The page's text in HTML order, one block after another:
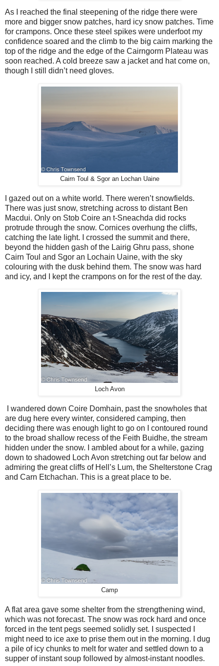
As I reached the final steepening of the ridge there were
more and bigger snow patches, hard icy snow patches. Time
for crampons. Once these steel spikes were underfoot my
confidence soared and the climb to the big cairn marking the
top of the ridge and the edge of the Cairngorm Plateau was
soon reached. A cold breeze saw a jacket and hat come on,
though I still didn’t need gloves.
Cairn Toul & Sgor an Lochan Uaine
I gazed out on a white world. There weren’t snowfields.
There was just snow, stretching across to distant Ben
Macdui. Only on Stob Coire an t-Sneachda did rocks
protrude through the snow. Cornices overhung the cliffs,
catching the late light. I crossed the summit and there,
beyond the hidden gash of the Lairig Ghru pass, shone
Cairn Toul and Sgor an Lochain Uaine, with the sky
colouring with the dusk behind them. The snow was hard
and icy, and I kept the crampons on for the rest of the day.
Loch Avon
I wandered down Coire Domhain, past the snowholes that
are dug here every winter, considered camping, then
deciding there was enough light to go on I contoured round
to the broad shallow recess of the Feith Buidhe, the stream
hidden under the snow. I ambled about for a while, gazing
down to shadowed Loch Avon stretching out far below and
admiring the great cliffs of Hell’s Lum, the Shelterstone Crag
and Carn Etchachan. This is a great place to be.
Camp
A flat area gave some shelter from the strengthening wind,
which was not forecast. The snow was rock hard and once
forced in the tent pegs seemed solidly set. I suspected I
might need to ice axe to prise them out in the morning. I dug
a pile of icy chunks to melt for water and settled down to a
supper of instant soup followed by almost-instant noodles.